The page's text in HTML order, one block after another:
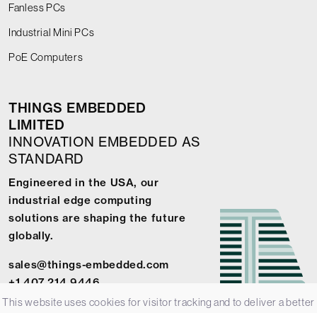
Fanless PCs
Industrial Mini PCs
PoE Computers
THINGS EMBEDDED
LIMITED
INNOVATION EMBEDDED AS
STANDARD
Engineered in the USA, our
industrial edge computing
solutions are shaping the future
globally.
sales@things-embedded.com
+1 407 214 9446
This website uses cookies for visitor tracking and to deliver a better